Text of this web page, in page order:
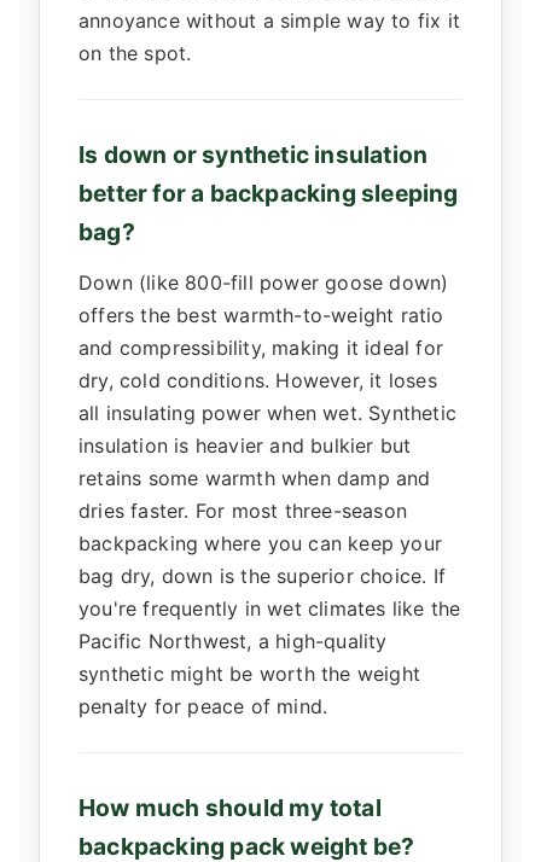
annoyance without a simple way to fix it
on the spot.
Is down or synthetic insulation
better for a backpacking sleeping
bag?
Down (like 800-fill power goose down)
offers the best warmth-to-weight ratio
and compressibility, making it ideal for
dry, cold conditions. However, it loses
all insulating power when wet. Synthetic
insulation is heavier and bulkier but
retains some warmth when damp and
dries faster. For most three-season
backpacking where you can keep your
bag dry, down is the superior choice. If
you're frequently in wet climates like the
Pacific Northwest, a high-quality
synthetic might be worth the weight
penalty for peace of mind.
How much should my total
backpacking pack weight be?